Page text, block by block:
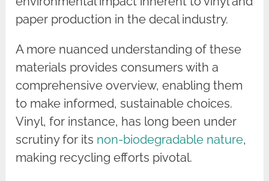
paper production in the decal industry.
A more nuanced understanding of these
materials provides consumers with a
comprehensive overview, enabling them
to make informed, sustainable choices.
Vinyl, for instance, has long been under
scrutiny for its non-biodegradable nature,
making recycling efforts pivotal.